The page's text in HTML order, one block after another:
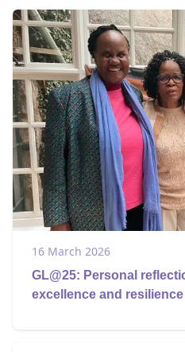
16 March 2026
GL@25: Personal
excellence and resilience